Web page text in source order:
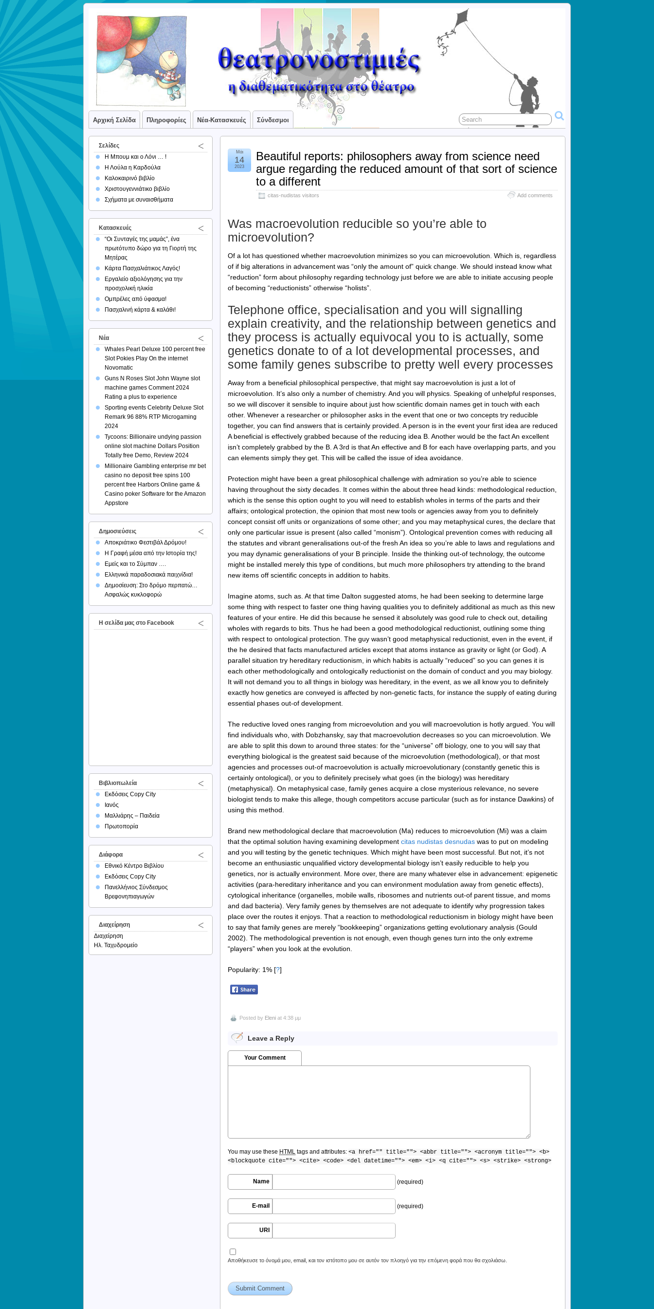
Αρχική Σελίδα Πληροφορίες Νέα-Κατασκευές Σύνδεσμοι
Beautiful reports: philosophers away from science need
argue regarding the reduced amount of that sort of science
to a different
citas-nudistas visitors Add comments
Μάι
14
2023
Was macroevolution reducible so you’re able to
microevolution?
Of a lot has questioned whether macroevolution minimizes so you can microevolution. Which is, regardless
of if big alterations in advancement was “only the amount of” quick change. We should instead know what
“reduction” form about philosophy regarding technology just before we are able to initiate accusing people
of becoming “reductionists” otherwise “holists”.
Telephone office, specialisation and you will signalling
explain creativity, and the relationship between genetics and
they process is actually equivocal you to is actually, some
genetics donate to of a lot developmental processes, and
some family genes subscribe to pretty well every processes
Away from a beneficial philosophical perspective, that might say macroevolution is just a lot of
microevolution. It’s also only a number of chemistry. And you will physics. Speaking of unhelpful responses,
so we will discover it sensible to inquire about just how scientific domain names get in touch with each
other. Whenever a researcher or philosopher asks in the event that one or two concepts try reducible
together, you can find answers that is certainly provided. A person is in the event your first idea are reduced
A beneficial is effectively grabbed because of the reducing idea B. Another would be the fact An excellent
isn’t completely grabbed by the B. A 3rd is that An effective and B for each have overlapping parts, and you
can elements simply they get. This will be called the issue of idea avoidance.
Protection might have been a great philosophical challenge with admiration so you’re able to science
having throughout the sixty decades. It comes within the about three head kinds: methodological reduction,
which is the sense this option ought to you will need to establish wholes in terms of the parts and their
affairs; ontological protection, the opinion that most new tools or agencies away from you to definitely
concept consist off units or organizations of some other; and you may metaphysical cures, the declare that
only one particular issue is present (also called “monism”). Ontological prevention comes with reducing all
the statutes and vibrant generalisations out-of the fresh An idea so you’re able to laws and regulations and
you may dynamic generalisations of your B principle. Inside the thinking out-of technology, the outcome
might be installed merely this type of conditions, but much more philosophers try attending to the brand
new items off scientific concepts in addition to habits.
Imagine atoms, such as. At that time Dalton suggested atoms, he had been seeking to determine large
some thing with respect to faster one thing having qualities you to definitely additional as much as this new
features of your entire. He did this because he sensed it absolutely was good rule to check out, detailing
wholes with regards to bits. Thus he had been a good methodological reductionist, outlining some thing
with respect to ontological protection. The guy wasn’t good metaphysical reductionist, even in the event, if
the he desired that facts manufactured articles except that atoms instance as gravity or light (or God). A
parallel situation try hereditary reductionism, in which habits is actually “reduced” so you can genes it is
each other methodologically and ontologically reductionist on the domain of conduct and you may biology.
It will not demand you to all things in biology was hereditary, in the event, as we all know you to definitely
exactly how genetics are conveyed is affected by non-genetic facts, for instance the supply of eating during
essential phases out-of development.
The reductive loved ones ranging from microevolution and you will macroevolution is hotly argued. You will
find individuals who, with Dobzhansky, say that macroevolution decreases so you can microevolution. We
are able to split this down to around three states: for the “universe” off biology, one to you will say that
everything biological is the greatest said because of the microevolution (methodological), or that most
agencies and processes out-of macroevolution is actually microevolutionary (constantly genetic this is
certainly ontological), or you to definitely precisely what goes (in the biology) was hereditary
(metaphysical). On metaphysical case, family genes acquire a close mysterious relevance, no severe
biologist tends to make this allege, though competitors accuse particular (such as for instance Dawkins) of
using this method.
Brand new methodological declare that macroevolution (Ma) reduces to microevolution (Mi) was a claim
that the optimal solution having examining development citas nudistas desnudas was to put on modeling
and you will testing by the genetic techniques. Which might have been most successful. But not, it’s not
become an enthusiastic unqualified victory developmental biology isn’t easily reducible to help you
genetics, nor is actually environment. More over, there are many whatever else in advancement: epigenetic
activities (para-hereditary inheritance and you can environment modulation away from genetic effects),
cytological inheritance (organelles, mobile walls, ribosomes and nutrients out-of parent tissue, and moms
and dad bacteria). Very family genes by themselves are not adequate to identify why progression takes
place over the routes it enjoys. That a reaction to methodological reductionism in biology might have been
to say that family genes are merely “bookkeeping” organizations getting evolutionary analysis (Gould
2002). The methodological prevention is not enough, even though genes turn into the only extreme
“players” when you look at the evolution.
Popularity: 1% [?]
Posted by Eleni at 4:38 μμ
Leave a Reply
Your Comment
You may use these HTML tags and attributes: <a href="" title=""> <abbr title=""> <acronym title=""> <b>
<blockquote cite=""> <cite> <code> <del datetime=""> <em> <i> <q cite=""> <s> <strike> <strong>
Name (required)
E-mail (required)
URI
Αποθήκευσε το όνομά μου, email, και τον ιστότοπο μου σε αυτόν τον πλοηγό για την επόμενη φορά που θα σχολιάσω.
Σελίδες
Η Μπουμ και ο Λόνι … !
Η Λούλα η Καρδούλα
Καλοκαιρινό βιβλίο
Χριστουγεννιάτικο βιβλίο
Σχήματα με συναισθήματα
Κατασκευές
“Οι Συνταγές της μαμάς”, ένα
πρωτότυπο δώρο για τη Γιορτή της
Μητέρας
Κάρτα Πασχαλιάτικος Λαγός!
Εργαλείο αξιολόγησης για την
προσχολική ηλικία
Ομπρέλες από ύφασμα!
Πασχαλινή κάρτα & καλάθι!
Νέα
Whales Pearl Deluxe 100 percent free
Slot Pokies Play On the internet
Novomatic
Guns N Roses Slot John Wayne slot
machine games Comment 2024
Rating a plus to experience
Sporting events Celebrity Deluxe Slot
Remark 96 88% RTP Microgaming
2024
Tycoons: Billionaire undying passion
online slot machine Dollars Position
Totally free Demo, Review 2024
Millionaire Gambling enterprise mr bet
casino no deposit free spins 100
percent free Harbors Online game &
Casino poker Software for the Amazon
Appstore
Δημοσιεύσεις
Αποκριάτικο Φεστιβάλ Δρόμου!
Η Γραφή μέσα από την Ιστορία της!
Εμείς και το Σύμπαν ….
Ελληνικά παραδοσιακά παιχνίδια!
Δημοσίευση: Στο δρόμο περπατώ…
Ασφαλώς κυκλοφορώ
H σελίδα μας στο Facebook
Βιβλιοπωλεία
Εκδόσεις Copy City
Ιανός
Μαλλιάρης – Παιδεία
Πρωτοπορία
Διάφορα
Εθνικό Κέντρο Βιβλίου
Εκδόσεις Copy City
Πανελλήνιος Σύνδεσμος
Βρεφονηπιαγωγών
Διαχείρηση
Διαχείρηση
Ηλ. Ταχυδρομείο